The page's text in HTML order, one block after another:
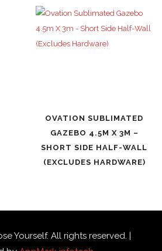
OVATION SUBLIMATED
GAZEBO 4.5M X 3M –
SHORT SIDE HALF-WALL
(EXCLUDES HARDWARE)
Yourself. All rights reserved. |